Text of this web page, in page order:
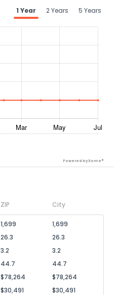
1 Year
2 Years 5 Years
Powered by Xome®
ZIP City
1,699
1,699
26.3
26.3
3.2
3.2
44.7
44.7
$78,264
$78,264
$30,491 $30,491